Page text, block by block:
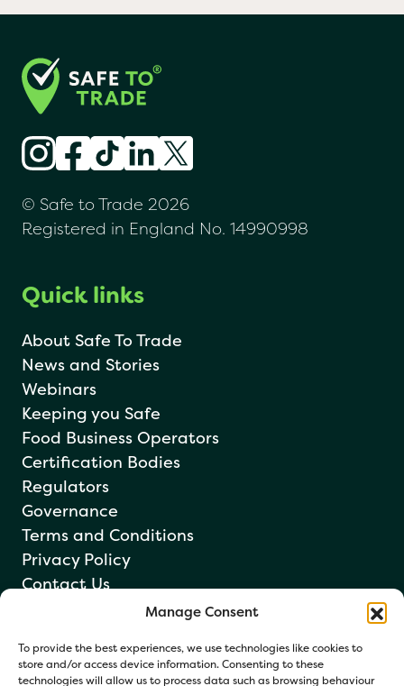
Manage Consent
To provide the best experiences, we use technologies like cookies to
store and/or access device information. Consenting to these
technologies will allow us to process data such as browsing behaviour
© Safe to Trade 2026
Registered in England No. 14990998
Quick links
About Safe To Trade
News and Stories
Webinars
Keeping you Safe
Food Business Operators
Certification Bodies
Regulators
Governance
Terms and Conditions
Privacy Policy
Contact Us
Newsletter sign up